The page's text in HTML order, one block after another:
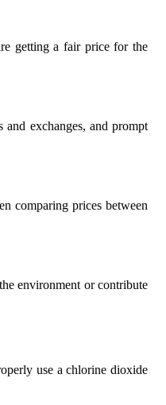
getting a fair price for the
exchanges, and prompt
comparing prices between
environment or contribute
use a chlorine dioxide